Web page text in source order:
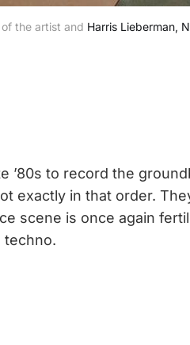
the artist and Harris Lieberman,
’80s to record the
exactly in that order.
scene is once again
techno.